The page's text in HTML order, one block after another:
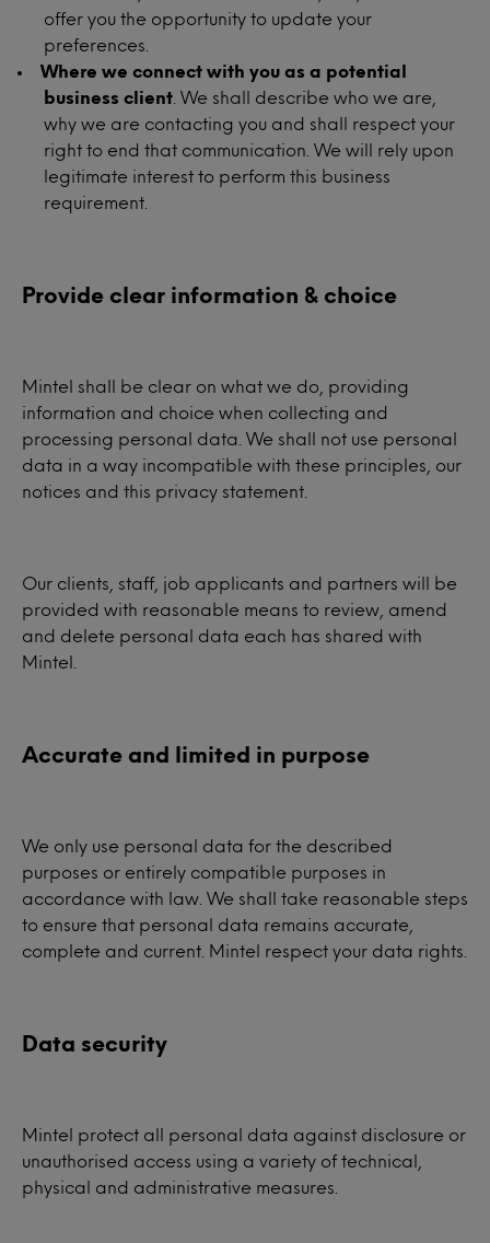
offer you the opportunity to update your
preferences.
Where we connect with you as a potential
business client . We shall describe who we are,
why we are contacting you and shall respect your
right to end that communication. We will rely upon
legitimate interest to perform this business
requirement.
Provide clear information & choice
Mintel shall be clear on what we do, providing
information and choice when collecting and
processing personal data. We shall not use personal
data in a way incompatible with these principles, our
notices and this privacy statement.
Our clients, staff, job applicants and partners will be
provided with reasonable means to review, amend
and delete personal data each has shared with
Mintel.
Accurate and limited in purpose
We only use personal data for the described
purposes or entirely compatible purposes in
accordance with law. We shall take reasonable steps
to ensure that personal data remains accurate,
complete and current. Mintel respect your data rights.
Data security
Mintel protect all personal data against disclosure or
unauthorised access using a variety of technical,
physical and administrative measures.